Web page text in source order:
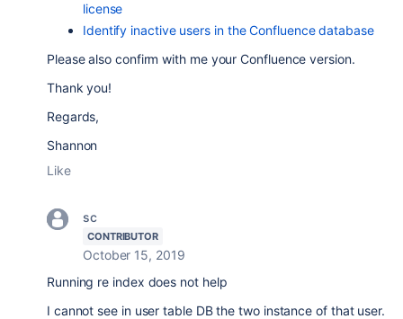
license
Identify inactive users in the Confluence database
Please also confirm with me your Confluence version.
Thank you!
Regards,
Shannon
Like
sc
CONTRIBUTOR
October 15, 2019
Running re index does not help
I cannot see in user table DB the two instance of that user.